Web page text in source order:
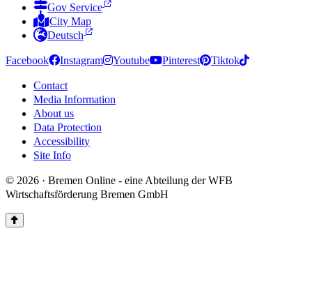
Gov Service
City Map
Deutsch
Facebook Instagram Youtube Pinterest Tiktok
Contact
Media Information
About us
Data Protection
Accessibility
Site Info
© 2026 · Bremen Online - eine Abteilung der WFB
Wirtschaftsförderung Bremen GmbH